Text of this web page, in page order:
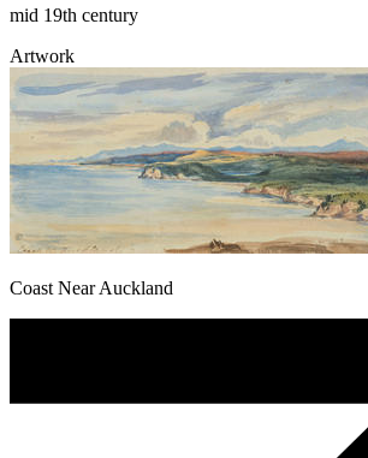
mid 19th century
Artwork
Coast Near Auckland